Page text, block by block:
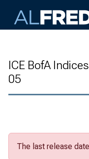
ICE BofA
05
The last release